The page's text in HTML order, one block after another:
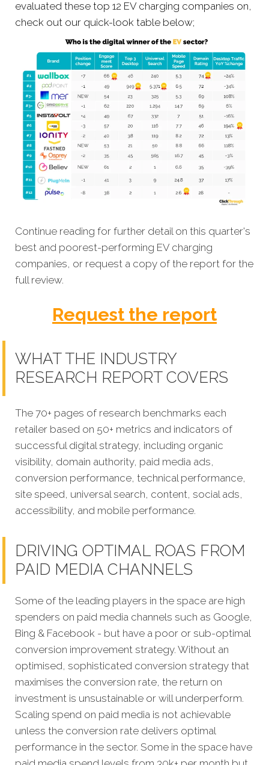
evaluated these top 12 EV charging companies on,
check out our quick-look table below;
Continue reading for further detail on this quarter's
best and poorest-performing EV charging
companies, or request a copy of the report for the
full review.
Request the report
WHAT THE INDUSTRY
RESEARCH REPORT COVERS
The 70+ pages of research benchmarks each
retailer based on 50+ metrics and indicators of
successful digital strategy, including organic
visibility, domain authority, paid media ads,
conversion performance, technical performance,
site speed, universal search, content, social ads,
accessibility, and mobile performance.
DRIVING OPTIMAL ROAS FROM
PAID MEDIA CHANNELS
Some of the leading players in the space are high
spenders on paid media channels such as Google,
Bing & Facebook - but have a poor or sub-optimal
conversion improvement strategy. Without an
optimised, sophisticated conversion strategy that
maximises the conversion rate, the return on
investment is unsustainable or will underperform.
Scaling spend on paid media is not achievable
unless the conversion rate delivers optimal
performance in the sector. Some in the space have